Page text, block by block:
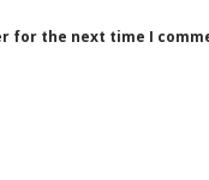
for the next time I